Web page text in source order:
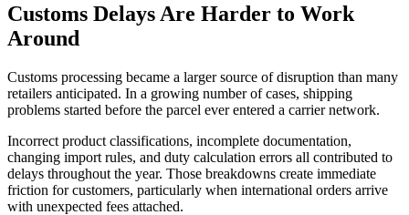
Customs Delays Are Harder to Work
Around
Customs processing became a larger source of disruption than many
retailers anticipated. In a growing number of cases, shipping
problems started before the parcel ever entered a carrier network.
Incorrect product classifications, incomplete documentation,
changing import rules, and duty calculation errors all contributed to
delays throughout the year. Those breakdowns create immediate
friction for customers, particularly when international orders arrive
with unexpected fees attached.